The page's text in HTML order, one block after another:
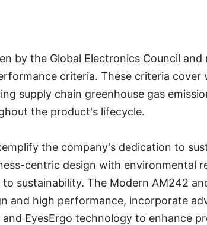
by the Global Electronics Council
criteria. These criteria cover
supply chain greenhouse gas
the product's lifecycle.
the company's dedication to
centric design with environmental
sustainability. The Modern AM242
and high performance, incorporate
EyesErgo technology to enhance